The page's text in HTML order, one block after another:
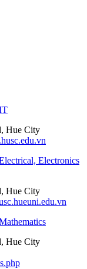
Hue City
Electronics
Hue City
Hue City